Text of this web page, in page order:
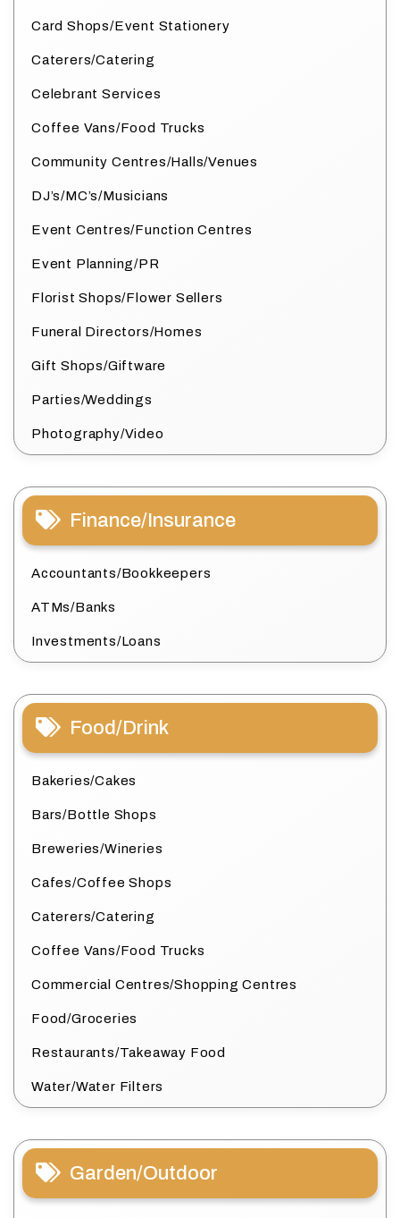
Card Shops/Event Stationery
Caterers/Catering
Celebrant Services
Coffee Vans/Food Trucks
Community Centres/Halls/Venues
DJ’s/MC’s/Musicians
Event Centres/Function Centres
Event Planning/PR
Florist Shops/Flower Sellers
Funeral Directors/Homes
Gift Shops/Giftware
Parties/Weddings
Photography/Video
Finance/Insurance
Accountants/Bookkeepers
ATMs/Banks
Investments/Loans
Food/Drink
Bakeries/Cakes
Bars/Bottle Shops
Breweries/Wineries
Cafes/Coffee Shops
Caterers/Catering
Coffee Vans/Food Trucks
Commercial Centres/Shopping Centres
Food/Groceries
Restaurants/Takeaway Food
Water/Water Filters
Garden/Outdoor